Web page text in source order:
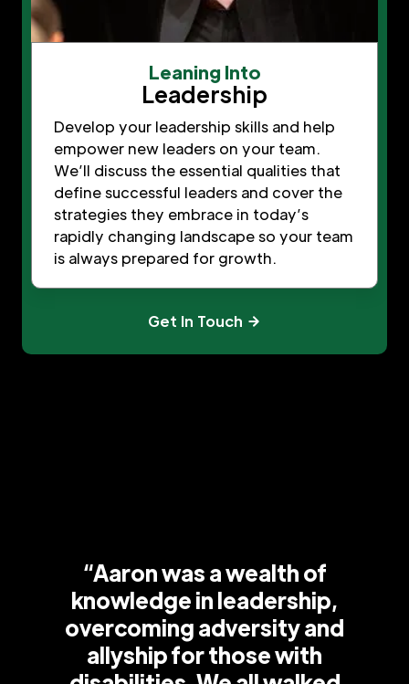
Leaning Into
Leadership
Develop your leadership skills and help
empower new leaders on your team.
We’ll discuss the essential qualities that
define successful leaders and cover the
strategies they embrace in today’s
rapidly changing landscape so your team
is always prepared for growth.
Get In Touch
“Aaron was a wealth of
knowledge in leadership,
overcoming adversity and
allyship for those with